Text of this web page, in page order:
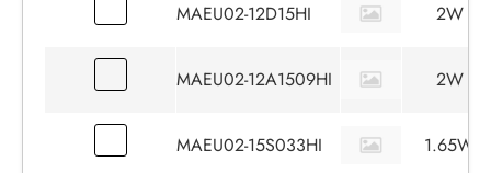
MAEU02-12D15HI 2W
MAEU02-12A1509HI 2W
MAEU02-15S033HI 1.65W